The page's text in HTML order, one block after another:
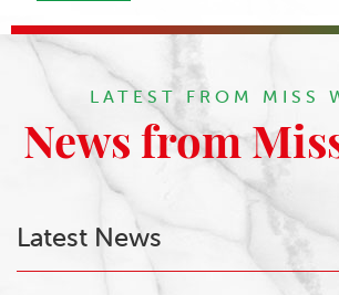
LATEST FROM MISS
News from
Latest News